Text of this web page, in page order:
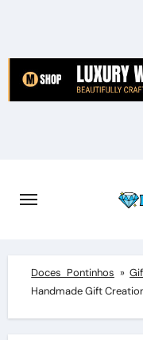
content
Doces Pontinhos »
Handmade Gift